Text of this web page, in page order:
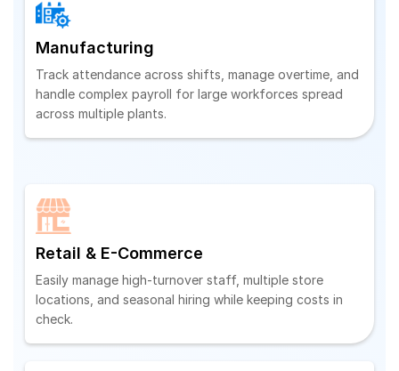
Manufacturing
Track attendance across shifts, manage overtime, and
handle complex payroll for large workforces spread
across multiple plants.
Retail & E-Commerce
Easily manage high-turnover staff, multiple store
locations, and seasonal hiring while keeping costs in
check.